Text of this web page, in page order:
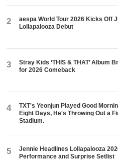
2
aespa World Tour 2026 Kicks Off
Lollapalooza Debut
3
Stray Kids ‘THIS & THAT’ Album
for 2026 Comeback
4
TXT's Yeonjun Played Good
Eight Days, He's Throwing Out a
Stadium.
5
Jennie Headlines Lollapalooza
Performance and Surprise Setlist